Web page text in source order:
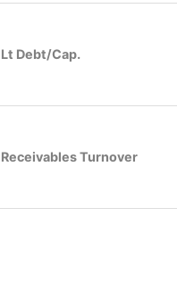
Lt Debt/Cap.
Receivables Turnover